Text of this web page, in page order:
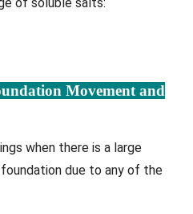
Movement and
when there is a large
due to any of the